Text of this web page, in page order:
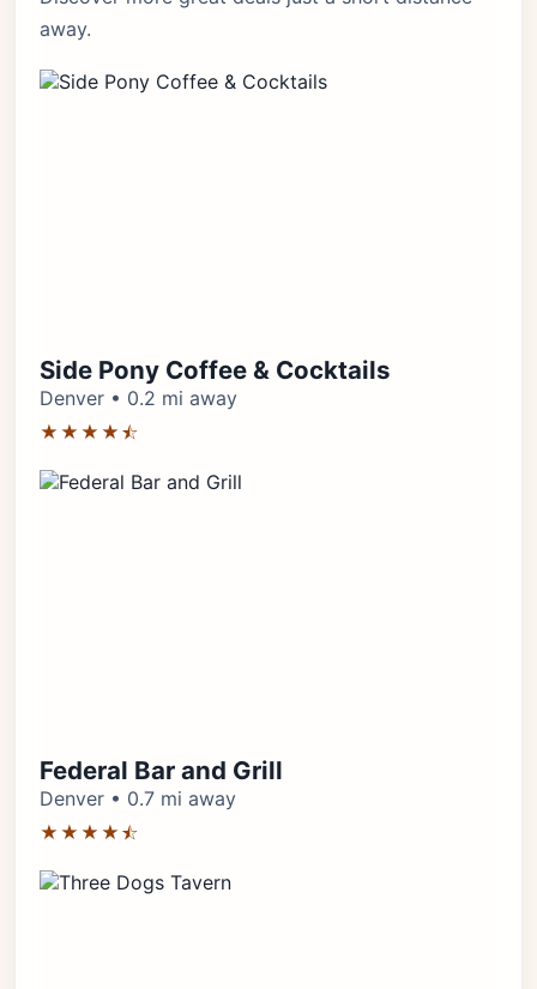
away.
Side Pony Coffee & Cocktails
Denver • 0.2 mi away
★★★★⯪
Federal Bar and Grill
Denver • 0.7 mi away
★★★★⯪